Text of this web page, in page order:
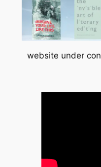
website under